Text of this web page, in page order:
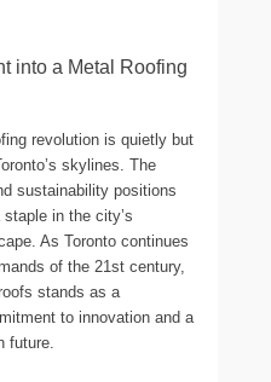
into a Metal Roofing
revolution is quietly but
skylines. The
sustainability positions
in the city’s
As Toronto continues
of the 21st century,
stands as a
to innovation and a
future.